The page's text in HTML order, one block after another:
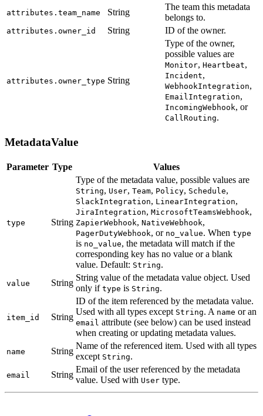
attributes.team_name String
The team this metadata
belongs to.
attributes.owner_id String ID of the owner.
attributes.owner_type String
Type of the owner,
possible values are
Monitor, Heartbeat,
Incident,
WebhookIntegration,
EmailIntegration,
IncomingWebhook, or
CallRouting.
MetadataValue
Parameter Type Values
type String
Type of the metadata value, possible values are
String, User, Team, Policy, Schedule,
SlackIntegration, LinearIntegration,
JiraIntegration, MicrosoftTeamsWebhook,
ZapierWebhook, NativeWebhook,
PagerDutyWebhook, or no_value. When type
is no_value, the metadata will match if the
corresponding key has no value or a blank
value. Default: String.
value String
String value of the metadata value object. Used
only if type is String.
item_id String
ID of the item referenced by the metadata value.
Used with all types except String. A name or an
email attribute (see below) can be used instead
when creating or updating metadata values.
name String
Name of the referenced item. Used with all types
except String.
email String
Email of the user referenced by the metadata
value. Used with User type.